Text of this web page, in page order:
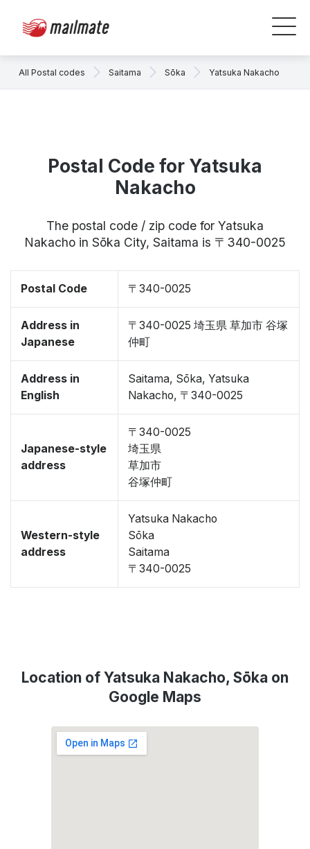
All Postal codes Saitama Sōka Yatsuka Nakacho
Postal Code for Yatsuka
Nakacho
The postal code / zip code for Yatsuka
Nakacho in Sōka City, Saitama is 〒340-0025
Postal Code 〒340-0025
Address in
Japanese
〒340-0025 埼玉県 草加市 谷塚
仲町
Address in
English
Saitama, Sōka, Yatsuka
Nakacho, 〒340-0025
Japanese-style
address
〒340-0025
埼玉県
草加市
谷塚仲町
Western-style
address
Yatsuka Nakacho
Sōka
Saitama
〒340-0025
Location of Yatsuka Nakacho, Sōka on
Google Maps